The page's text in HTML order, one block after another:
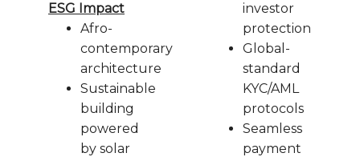
ESG Impact
Afro-
contemporary
architecture
Sustainable
building
powered
by solar
investor
protection
Global-
standard
KYC/AML
protocols
Seamless
payment